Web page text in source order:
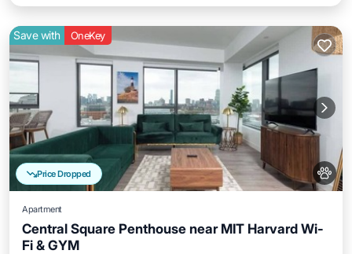
Price Dropped
Save with OneKey
Apartment
Central Square Penthouse near MIT Harvard Wi-
Fi & GYM